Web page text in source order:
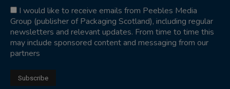
I would like to receive emails from Peebles Media
Group (publisher of Packaging Scotland), including regular
newsletters and relevant updates. From time to time this
may include sponsored content and messaging from our
partners